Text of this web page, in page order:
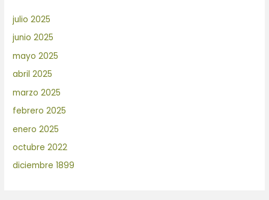
julio 2025
junio 2025
mayo 2025
abril 2025
marzo 2025
febrero 2025
enero 2025
octubre 2022
diciembre 1899